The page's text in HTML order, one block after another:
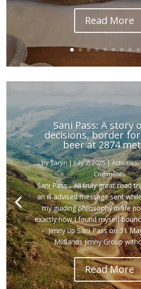
Read More
Sani Pass: A story
decisions, border
beer at 2874
byTaryn|July 7, 2025|Activities,
Comments
Sani Pass... All truly great road
an ill-advised message sent
my guiding philosophy in life
exactly how I found myself
Jimny up Sani Pass on 31
Midlands Jimny Group
Read More